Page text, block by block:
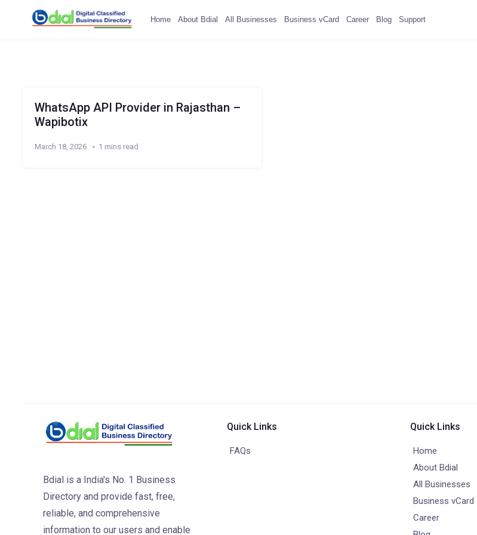
Home About Bdial All Businesses Business vCard Career Blog Support
WhatsApp API Provider in Rajasthan –
Wapibotix
March 18, 2026 1 mins read
Bdial is a India's No. 1 Business
Directory and provide fast, free,
reliable, and comprehensive
information to our users and enable
Quick Links
FAQs
Quick Links
Home
About Bdial
All Businesses
Business vCard
Career